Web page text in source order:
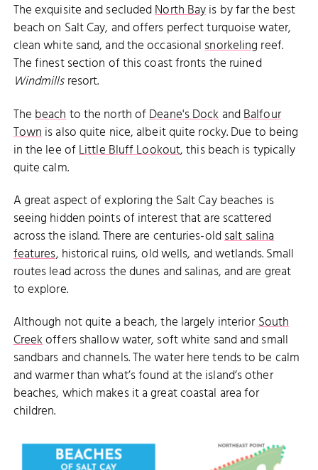
The exquisite and secludedNorth Bayis by far the best
beach on Salt Cay, and offers perfect turquoise water,
clean white sand, and the occasionalsnorkeling reef.
The finest section of this coast fronts the ruined
Windmillsresort.
Thebeachto the north ofDeane's DockandBalfour
Townis also quite nice, albeit quite rocky. Due to being
in the lee ofLittle Bluff Lookout, this beach is typically
quite calm.
A great aspect of exploring the Salt Cay beaches is
seeing hidden points of interest that are scattered
across the island. There are centuries-oldsalt salina
features, historical ruins, old wells, and wetlands. Small
routes lead across the dunes and salinas, and are great
to explore.
Although not quite a beach, the largely interiorSouth
Creekoffers shallow water, soft white sand and small
sandbars and channels. The water here tends to be calm
and warmer than what’s found at the island’s other
beaches, which makes it a great coastal area for
children.